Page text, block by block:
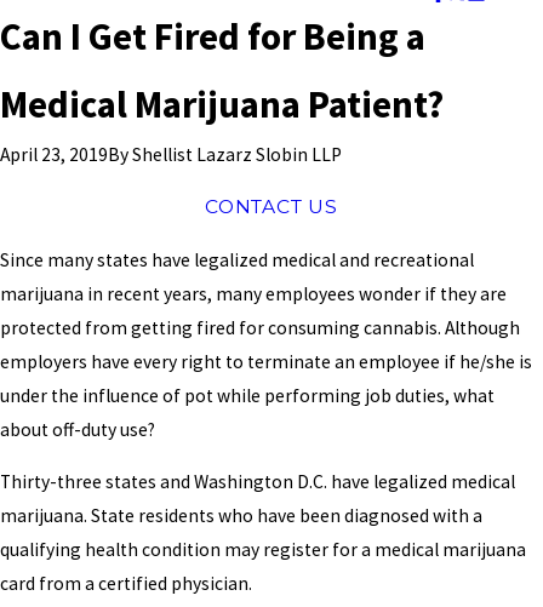
Can I Get Fired for Being a
Medical Marijuana Patient?
April 23, 2019ByShellist Lazarz Slobin LLP
CONTACT US
Since many states have legalized medical and recreational
marijuana in recent years, many employees wonder if they are
protected from getting fired for consuming cannabis. Although
employers have every right to terminate an employee if he/she is
under the influence of pot while performing job duties, what
about off-duty use?
Thirty-three states and Washington D.C. have legalized medical
marijuana. State residents who have been diagnosed with a
qualifying health condition may register for a medical marijuana
card from a certified physician.